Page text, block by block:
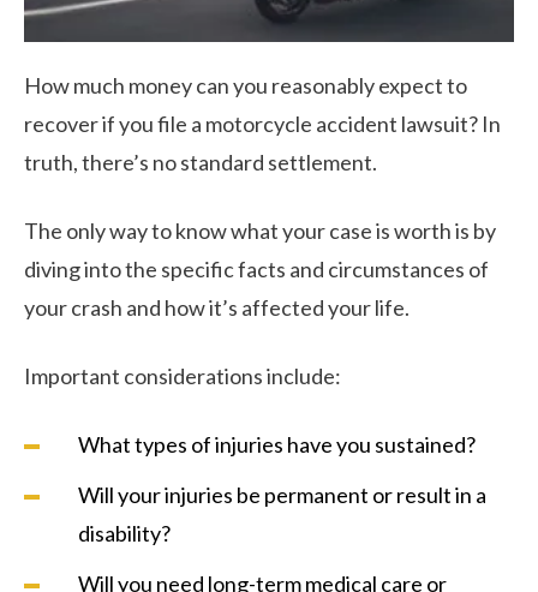
How much money can you reasonably expect to
recover if you file a motorcycle accident lawsuit? In
truth, there’s no standard settlement.
The only way to know what your case is worth is by
diving into the specific facts and circumstances of
your crash and how it’s affected your life.
Important considerations include:
What types of injuries have you sustained?
Will your injuries be permanent or result in a
disability?
Will you need long-term medical care or